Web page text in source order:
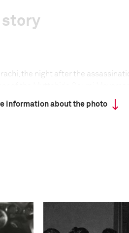
story
the night after the
roots among the Urdu-speaking
independence in 1947. Citizens
Some observers blame
bases in different ethnic
killings appear directly
of political figures. Sectarian
Muslim communities has also been
information about the photo